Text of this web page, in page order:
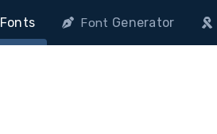
Fonts Font Generator